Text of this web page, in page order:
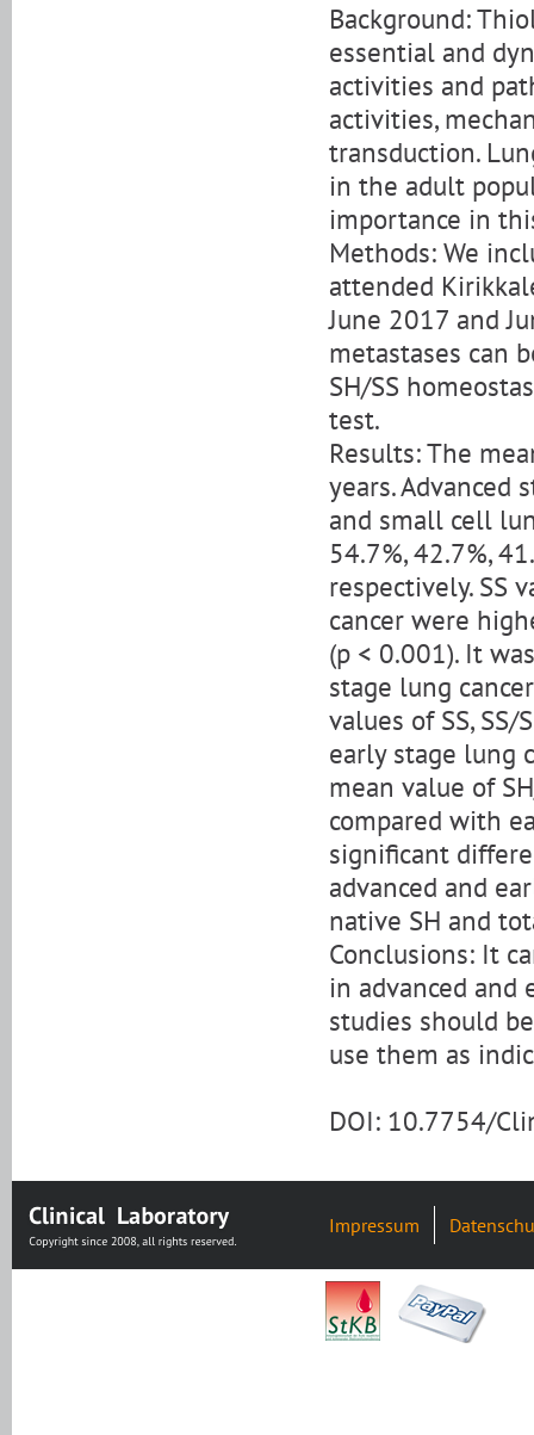
Background:
essential and
activities and
activities,
transduction.
in the adult
importance in
Methods: We
attended
June 2017 and
metastases can
SH/SS
test.
Results: The
years. Advanced
and small cell
54.7%, 42.7%,
respectively. SS
cancer were
(p < 0.001). It
stage lung
values of SS,
early stage lung
mean value of
compared with
significant
advanced and
native SH and
Conclusions: It
in advanced and
studies should
use them as
DOI: 10.7754/
Impressum